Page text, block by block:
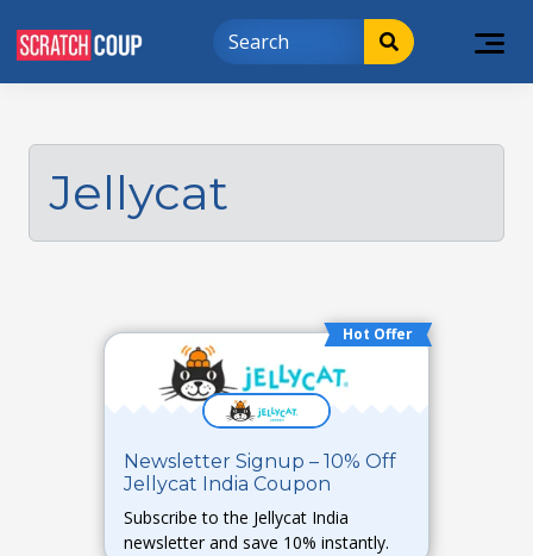
Jellycat
Hot Offer
Newsletter Signup – 10% Off
Jellycat India Coupon
Subscribe to the Jellycat India
newsletter and save 10% instantly.